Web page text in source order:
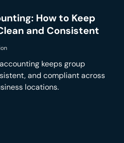
How to Keep
and Consistent
keeps group
and compliant across
locations.